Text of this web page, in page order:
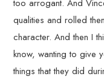
too arrogant. And
qualities and rolled
character. And then I
know, wanting to give
things that they did